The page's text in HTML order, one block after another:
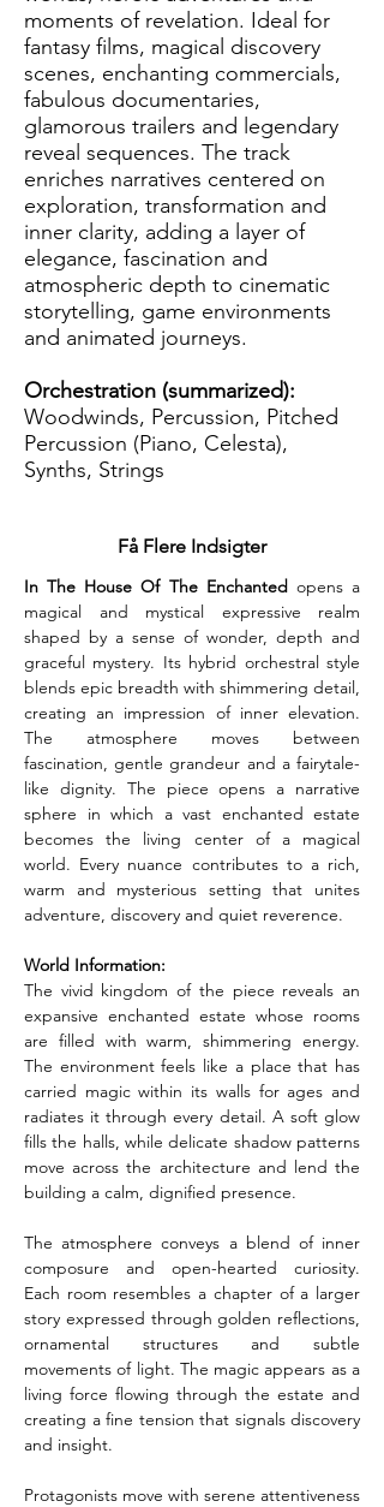
moments of revelation. Ideal for
fantasy films, magical discovery
scenes, enchanting commercials,
fabulous documentaries,
glamorous trailers and legendary
reveal sequences. The track
enriches narratives centered on
exploration, transformation and
inner clarity, adding a layer of
elegance, fascination and
atmospheric depth to cinematic
storytelling, game environments
and animated journeys.
Orchestration (summarized):
Woodwinds, Percussion, Pitched
Percussion (Piano, Celesta),
Synths, Strings
Få Flere Indsigter
In The House Of The Enchanted opens a
magical and mystical expressive realm
shaped by a sense of wonder, depth and
graceful mystery. Its hybrid orchestral style
blends epic breadth with shimmering detail,
creating an impression of inner elevation.
The atmosphere moves between
fascination, gentle grandeur and a fairytale-
like dignity. The piece opens a narrative
sphere in which a vast enchanted estate
becomes the living center of a magical
world. Every nuance contributes to a rich,
warm and mysterious setting that unites
adventure, discovery and quiet reverence.
World Information:
The vivid kingdom of the piece reveals an
expansive enchanted estate whose rooms
are filled with warm, shimmering energy.
The environment feels like a place that has
carried magic within its walls for ages and
radiates it through every detail. A soft glow
fills the halls, while delicate shadow patterns
move across the architecture and lend the
building a calm, dignified presence.
The atmosphere conveys a blend of inner
composure and open-hearted curiosity.
Each room resembles a chapter of a larger
story expressed through golden reflections,
ornamental structures and subtle
movements of light. The magic appears as a
living force flowing through the estate and
creating a fine tension that signals discovery
and insight.
Protagonists move with serene attentiveness